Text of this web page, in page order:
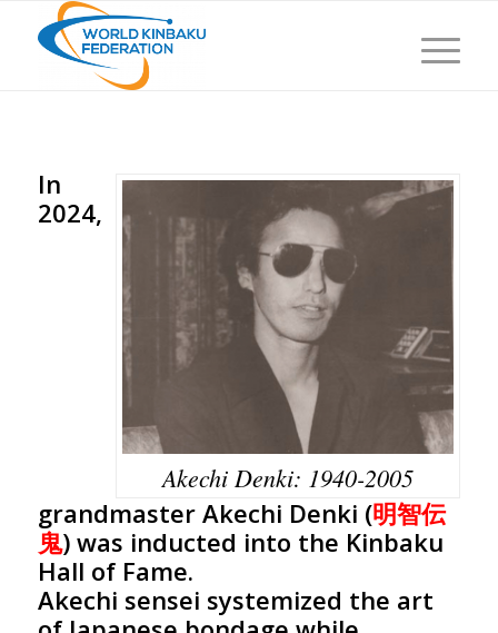
Akechi Denki: 1940-2005
In
2024,
grandmaster Akechi Denki (明智伝
鬼) was inducted into the Kinbaku
Hall of Fame.
Akechi sensei systemized the art